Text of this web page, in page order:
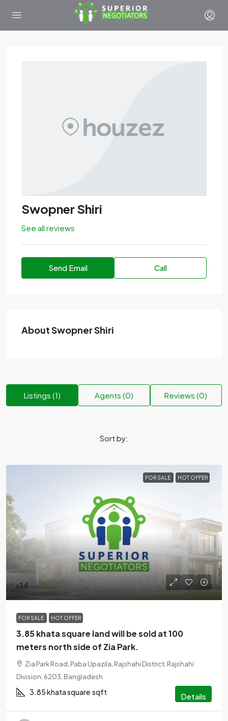
Swopner Shiri
See all reviews
Send Email Call
About Swopner Shiri
Listings (1) Agents (0) Reviews (0)
Sort by:
FOR SALE HOT OFFER
৳14
FOR SALE HOT OFFER
3.85 khata square land will be sold at 100
meters north side of Zia Park.
Zia Park Road, Paba Upazila, Rajshahi District, Rajshahi
Division, 6203, Bangladesh
3.85 khata square sqft Details